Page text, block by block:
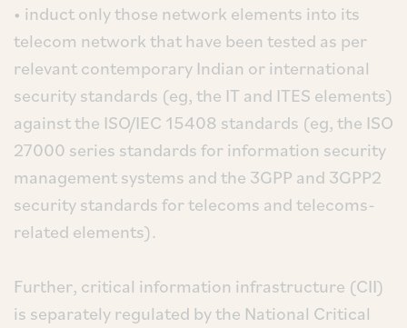
• induct only those network elements into its
telecom network that have been tested as per
relevant contemporary Indian or international
security standards (eg, the IT and ITES elements)
against the ISO/IEC 15408 standards (eg, the ISO
27000 series standards for information security
management systems and the 3GPP and 3GPP2
security standards for telecoms and telecoms-
related elements).
Further, critical information infrastructure (CII)
is separately regulated by the National Critical